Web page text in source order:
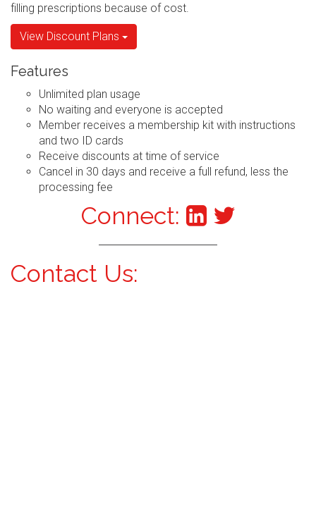
filling prescriptions because of cost.
View Discount Plans
Features
Unlimited plan usage
No waiting and everyone is accepted
Member receives a membership kit with instructions
and two ID cards
Receive discounts at time of service
Cancel in 30 days and receive a full refund, less the
processing fee
Connect:
Contact Us: